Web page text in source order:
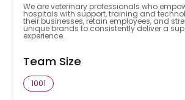
We are veterinary professionals who
hospitals with support, training and
their businesses, retain employees, and
unique brands to consistently deliver a
experience.
Team Size
1001